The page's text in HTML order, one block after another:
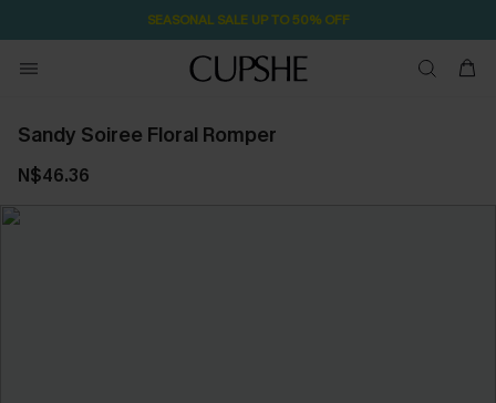
SEASONAL SALE UP TO 50% OFF
Sandy Soiree Floral Romper
N$46.36